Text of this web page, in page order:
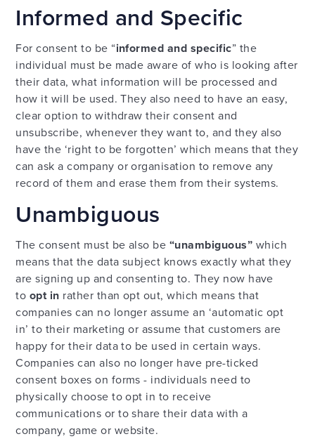
Informed and Specific
For consent to be “informed and specific” the
individual must be made aware of who is looking after
their data, what information will be processed and
how it will be used. They also need to have an easy,
clear option to withdraw their consent and
unsubscribe, whenever they want to, and they also
have the ‘right to be forgotten’ which means that they
can ask a company or organisation to remove any
record of them and erase them from their systems.
Unambiguous
The consent must be also be “unambiguous” which
means that the data subject knows exactly what they
are signing up and consenting to. They now have
to opt in rather than opt out, which means that
companies can no longer assume an ‘automatic opt
in’ to their marketing or assume that customers are
happy for their data to be used in certain ways.
Companies can also no longer have pre-ticked
consent boxes on forms - individuals need to
physically choose to opt in to receive
communications or to share their data with a
company, game or website.